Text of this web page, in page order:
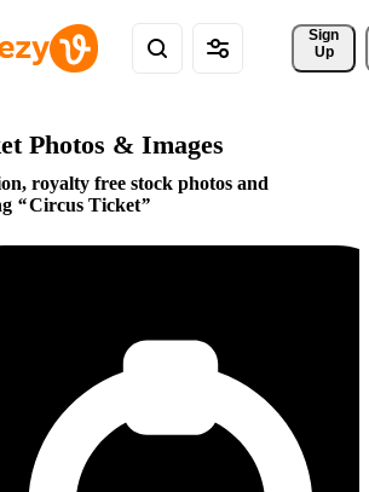
Sign
Up
Photos & Images
royalty free stock photos and
Circus Ticket